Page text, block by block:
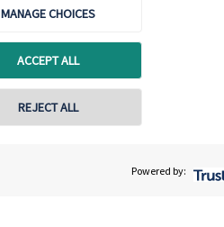
MANAGE CHOICES
ACCEPT ALL
REJECT ALL
Powered by: